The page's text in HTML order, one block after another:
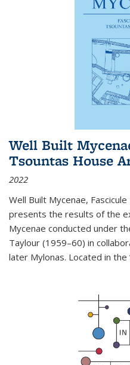
Well Built
Tsountas House
2022
Well Built Mycenae,
presents the results of the
Mycenae conducted under
Taylour (1959–60) in
later Mylonas. Located in the